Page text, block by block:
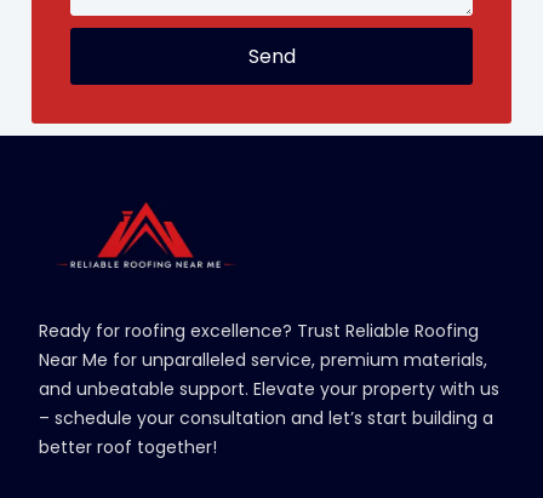
Send
Ready for roofing excellence? Trust Reliable Roofing
Near Me for unparalleled service, premium materials,
and unbeatable support. Elevate your property with us
– schedule your consultation and let’s start building a
better roof together!